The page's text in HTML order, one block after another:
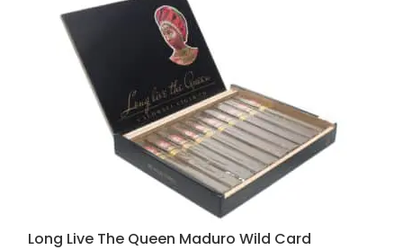
Long Live The Queen Maduro Wild Card